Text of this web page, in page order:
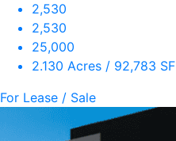
2,530
2,530
25,000
2.130 Acres / 92,783 SF
For Lease / Sale